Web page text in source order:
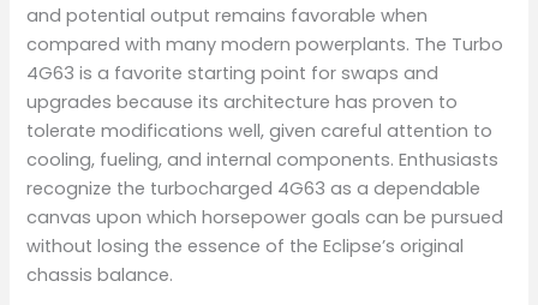
and potential output remains favorable when
compared with many modern powerplants. The Turbo
4G63 is a favorite starting point for swaps and
upgrades because its architecture has proven to
tolerate modifications well, given careful attention to
cooling, fueling, and internal components. Enthusiasts
recognize the turbocharged 4G63 as a dependable
canvas upon which horsepower goals can be pursued
without losing the essence of the Eclipse’s original
chassis balance.